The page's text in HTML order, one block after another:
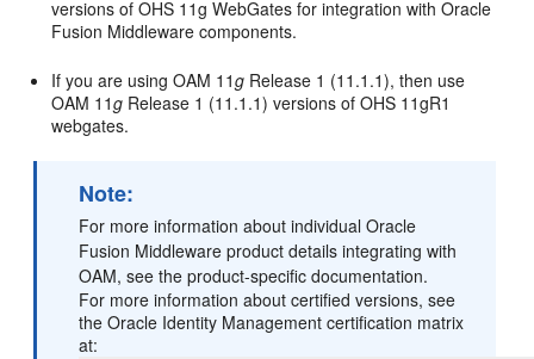
versions of OHS 11g WebGates for integration with Oracle
Fusion Middleware components.
If you are using OAM 11g Release 1 (11.1.1), then use
OAM 11g Release 1 (11.1.1) versions of OHS 11gR1
webgates.
Note:
For more information about individual Oracle
Fusion Middleware product details integrating with
OAM, see the product-specific documentation.
For more information about certified versions, see
the Oracle Identity Management certification matrix
at: